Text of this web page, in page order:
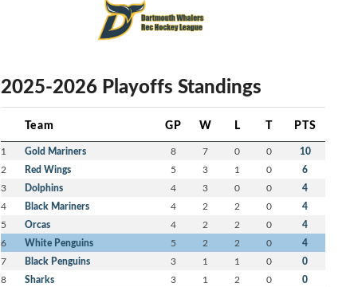
2025-2026 Playoffs Standings
Team GP W L T PTS
1 Gold Mariners 8 7 0 0 10
2 Red Wings 5 3 1 0 6
3 Dolphins 4 3 0 0 4
4 Black Mariners 4 2 2 0 4
5 Orcas 4 2 2 0 4
6 White Penguins 5 2 2 0 4
7 Black Penguins 3 1 1 0 0
8 Sharks 3 1 2 0 0